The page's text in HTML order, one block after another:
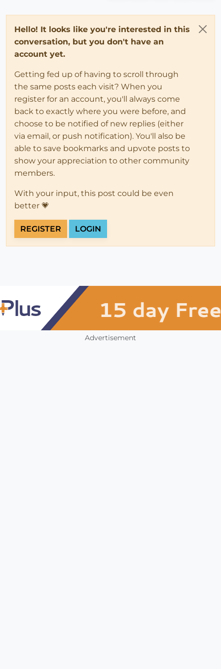
Hello! It looks like you're interested in this
conversation, but you don't have an
account yet.
Getting fed up of having to scroll through
the same posts each visit? When you
register for an account, you'll always come
back to exactly where you were before, and
choose to be notified of new replies (either
via email, or push notification). You'll also be
able to save bookmarks and upvote posts to
show your appreciation to other community
members.
With your input, this post could be even
better 💗
REGISTER LOGIN
Advertisement